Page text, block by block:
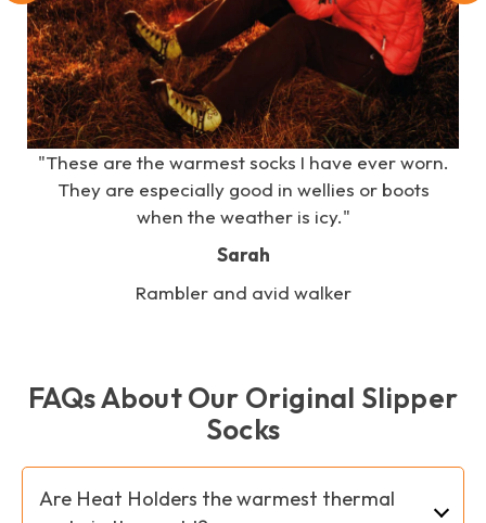
"These are the warmest socks I have ever worn.
They are especially good in wellies or boots
when the weather is icy."
Sarah
Rambler and avid walker
FAQs About Our Original Slipper
Socks
Are Heat Holders the warmest thermal